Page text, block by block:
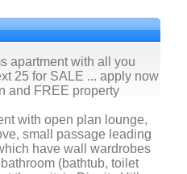
apartment with all you
25 for SALE ... apply now
and FREE property
with open plan lounge,
small passage leading
have wall wardrobes
(bathtub, toilet